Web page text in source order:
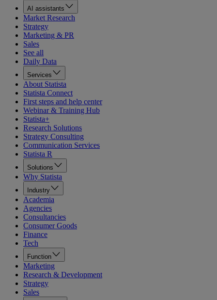
AI assistants
Market Research
Strategy
Marketing & PR
Sales
See all
Daily Data
Services
About Statista
Statista Connect
First steps and help center
Webinar & Training Hub
Statista+
Research Solutions
Strategy Consulting
Communication Services
Statista R
Solutions
Why Statista
Industry
Academia
Agencies
Consultancies
Consumer Goods
Finance
Tech
Function
Marketing
Research & Development
Strategy
Sales